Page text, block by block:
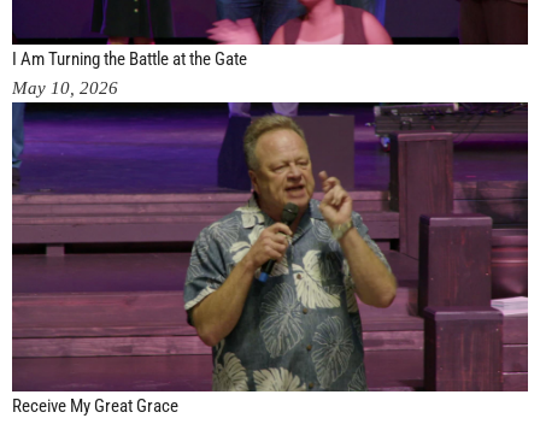
I Am Turning the Battle at the Gate
May 10, 2026
Receive My Great Grace